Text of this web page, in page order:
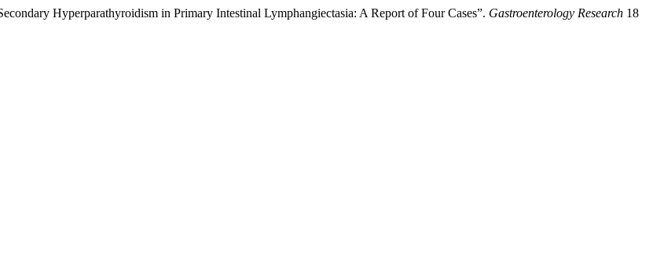
Hyperparathyroidism in Primary Intestinal Lymphangiectasia: A Report of Four Cases”. Gastroenterology Research 18